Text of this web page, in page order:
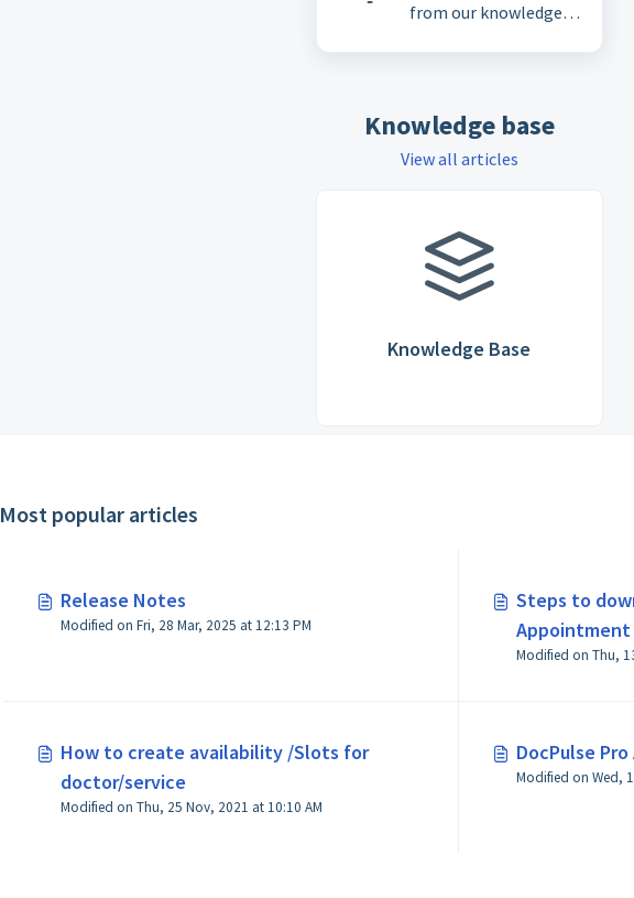
from our knowledge
Knowledge base
View all articles
Knowledge Base
Most popular articles
Release Notes
Modified on Fri, 28 Mar, 2025 at 12:13 PM
Steps to
How to create availability /Slots for
doctor/service
Modified on Thu, 25 Nov, 2021 at 10:10 AM
DocPulse
Modified on Wed,